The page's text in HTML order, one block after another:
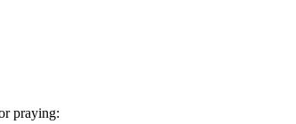
praying: